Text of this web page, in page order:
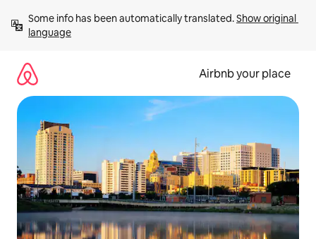
content
Some info has been automatically translated. Show original
language
Airbnb your place